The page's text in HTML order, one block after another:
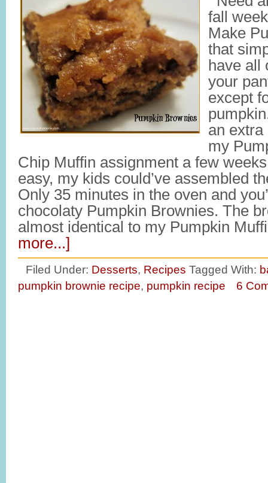
fall
Make
that
have all
your
except
an extra
my
Chip Muffin assignment a few
easy, my kids could’ve assembled
Only 35 minutes in the oven and
chocolaty Pumpkin Brownies. The
almost identical to my Pumpkin
more...]
Filed Under: Desserts, Recipes Tagged With:
pumpkin brownie recipe, pumpkin recipe 6